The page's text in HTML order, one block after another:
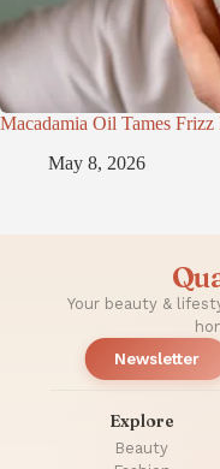
Macadamia Oil Tames
May 8, 2026
Your beauty &
Newsletter
Explore
Beauty